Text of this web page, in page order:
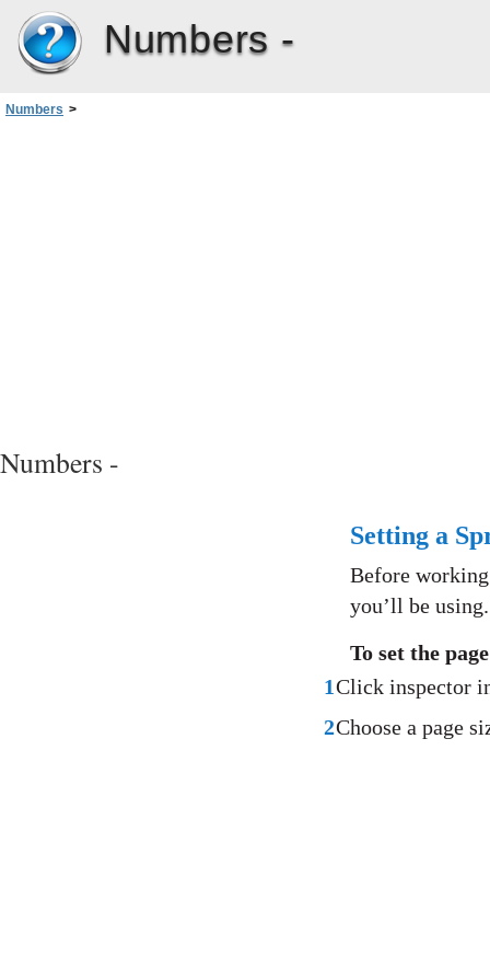
Numbers -
Numbers >
Numbers -
Setting a
Before
you’ll be using.
To set the
1Click inspector
2Choose a page